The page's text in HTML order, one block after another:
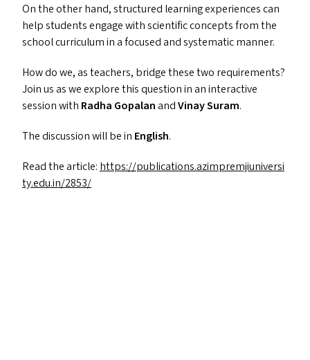
On the other hand, structured learning experiences can
help students engage with scientific concepts from the
school curriculum in a focused and systematic manner.
How do we, as teachers, bridge these two requirements?
Join us as we explore this question in an interactive
session with Radha GopalanandVinay Suram.
The discussion will be in English.
Read the article: https://​pub​li​ca​tions​.azim​premji​u​ni​ver​si​
ty​.edu​.in/​2853/